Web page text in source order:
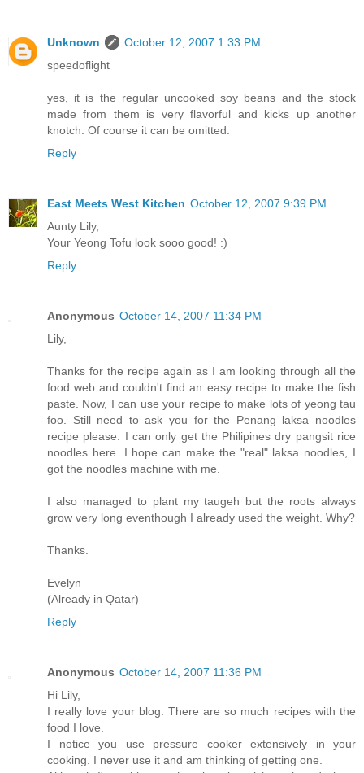
Unknown
October 12, 2007 1:33 PM
speedoflight
yes, it is the regular uncooked soy beans and the stock
made from them is very flavorful and kicks up another
knotch. Of course it can be omitted.
Reply
East Meets West Kitchen October 12, 2007 9:39 PM
Aunty Lily,
Your Yeong Tofu look sooo good! :)
Reply
Anonymous October 14, 2007 11:34 PM
Lily,
Thanks for the recipe again as I am looking through all the
food web and couldn't find an easy recipe to make the fish
paste. Now, I can use your recipe to make lots of yeong tau
foo. Still need to ask you for the Penang laksa noodles
recipe please. I can only get the Philipines dry pangsit rice
noodles here. I hope can make the "real" laksa noodles, I
got the noodles machine with me.
I also managed to plant my taugeh but the roots always
grow very long eventhough I already used the weight. Why?
Thanks.
Evelyn
(Already in Qatar)
Reply
Anonymous October 14, 2007 11:36 PM
Hi Lily,
I really love your blog. There are so much recipes with the
food I love.
I notice you use pressure cooker extensively in your
cooking. I never use it and am thinking of getting one.